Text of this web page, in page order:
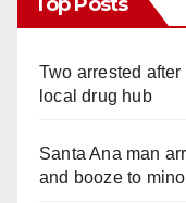
Two arrested
local drug hub
Santa Ana man
and booze to